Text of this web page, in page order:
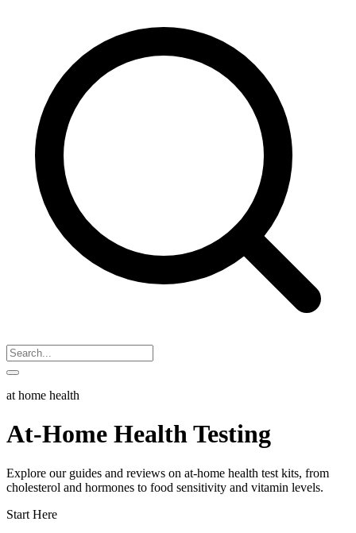
at home health
At-Home Health Testing
Explore our guides and reviews on at-home health test kits, from
cholesterol and hormones to food sensitivity and vitamin levels.
Start Here